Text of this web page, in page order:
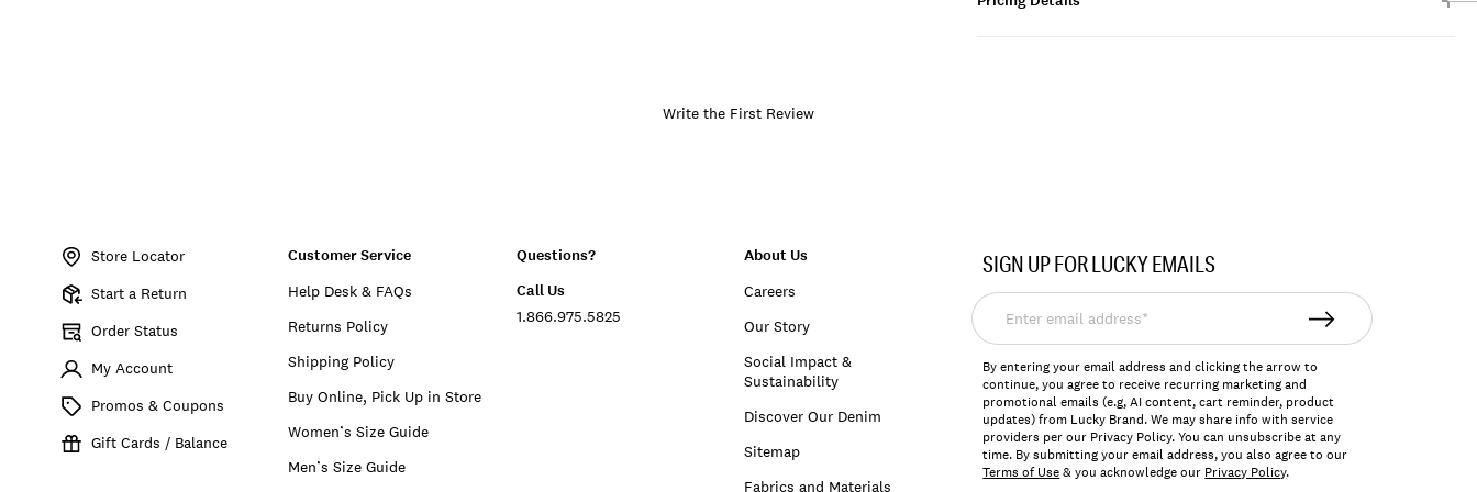
Write the First Review
198980254893Store Locator
Start a Return
Order Status
My Account
Promos & Coupons
Gift Cards / Balance
Customer Service
Help Desk & FAQs
Returns Policy
Shipping Policy
Buy Online, Pick Up in Store
Women’s Size Guide
Men’s Size Guide
Questions?
Call Us
1.866.975.5825
About Us
Careers
Our Story
Social Impact &
Sustainability
Discover Our Denim
Sitemap
Fabrics and Materials
SIGN UP FOR LUCKY EMAILS
Enter
email
address*
By entering your email address and clicking the arrow to
continue, you agree to receive recurring marketing and
promotional emails (e.g, AI content, cart reminder, product
updates) from Lucky Brand. We may share info with service
providers per our Privacy Policy. You can unsubscribe at any
time. By submitting your email address, you also agree to our
Terms of Use& you acknowledge our Privacy Policy.